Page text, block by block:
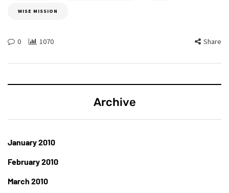
WISE MISSION
0 1070 Share
Archive
January 2010
February 2010
March 2010